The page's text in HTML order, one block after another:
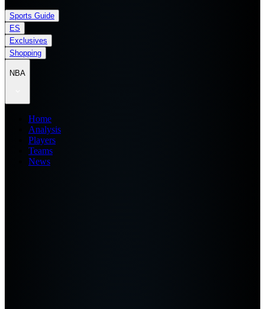
Sports Guide
ES
Exclusives
Shopping
NBA
Home
Analysis
Players
Teams
News